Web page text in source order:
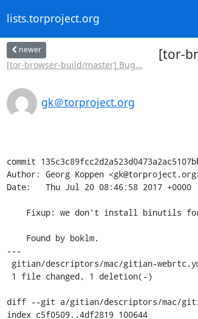
lists.torproject.org
newer
[tor-browser-build/master] Bug...
[tor-
gk＠torproject.org
commit
Author: Georg Koppen
Date:   Thu Jul 20 08:46:58 2017 +0000
---
diff --git a/gitian/descriptors/mac/
index c5f0509..4df2819 100644